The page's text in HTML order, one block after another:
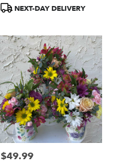
ProductNEXT-DAY DELIVERY
Price:
$49.99